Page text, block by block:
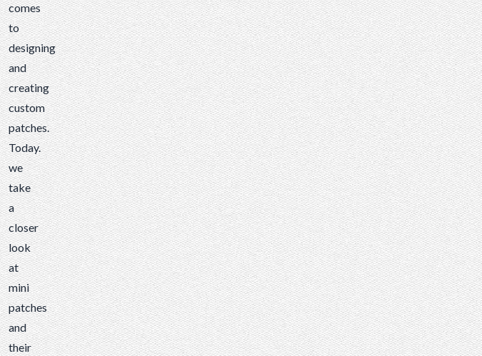
comes
to
designing
and
creating
custom
patches.
Today.
we
take
a
closer
look
at
mini
patches
and
their